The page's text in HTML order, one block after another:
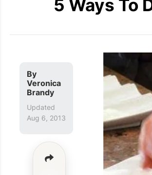
By
Veronica
Brandy
Updated
Aug 6, 2013